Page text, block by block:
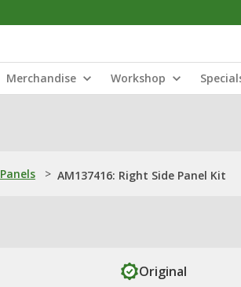
Merchandise Workshop
Panels > AM137416: Right Side Panel Kit
Original